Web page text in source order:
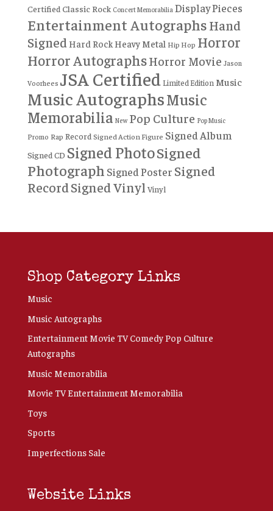
Certified Classic Rock Concert Memorabilia Display Pieces
Entertainment AutographsHand
SignedHard RockHeavy Metal Hip Hop Horror
Horror AutographsHorror Movie Jason
Voorhees JSA Certified Limited Edition Music
Music AutographsMusic
Memorabilia New Pop Culture Pop Music
Promo Rap Record Signed Action Figure Signed Album
Signed CD Signed PhotoSigned
Photograph Signed Poster Signed
RecordSigned Vinyl Vinyl
Shop Category Links
Music
Music Autographs
Entertainment Movie TV Comedy Pop Culture
Autographs
Music Memorabilia
Movie TV Entertainment Memorabilia
Toys
Sports
Imperfections Sale
Website Links